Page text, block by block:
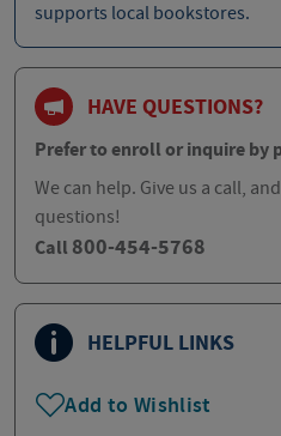
supports local bookstores.
HAVE QUESTIONS?
Prefer to enroll or inquire by
We can help. Give us a call,
questions!
Call 800-454-5768
HELPFUL LINKS
Add to Wishlist